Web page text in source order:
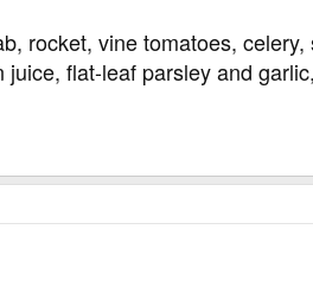
rocket, vine tomatoes,
flat-leaf parsley and